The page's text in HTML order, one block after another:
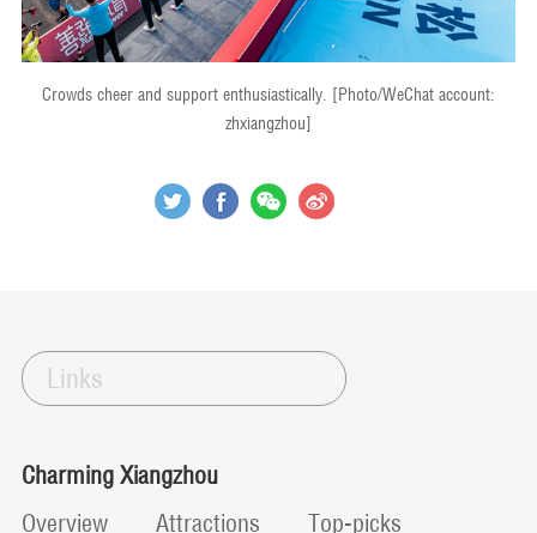
Crowds cheer and support enthusiastically. [Photo/WeChat account:
zhxiangzhou]
Links
Charming Xiangzhou
Overview
Attractions
Top-picks